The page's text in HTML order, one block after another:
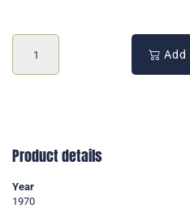
Add
Product details
Year
1970